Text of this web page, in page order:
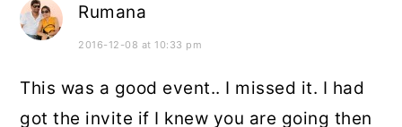
Rumana
2016-12-08 at 10:33 pm
This was a good event.. I missed it. I had
got the invite if I knew you are going then